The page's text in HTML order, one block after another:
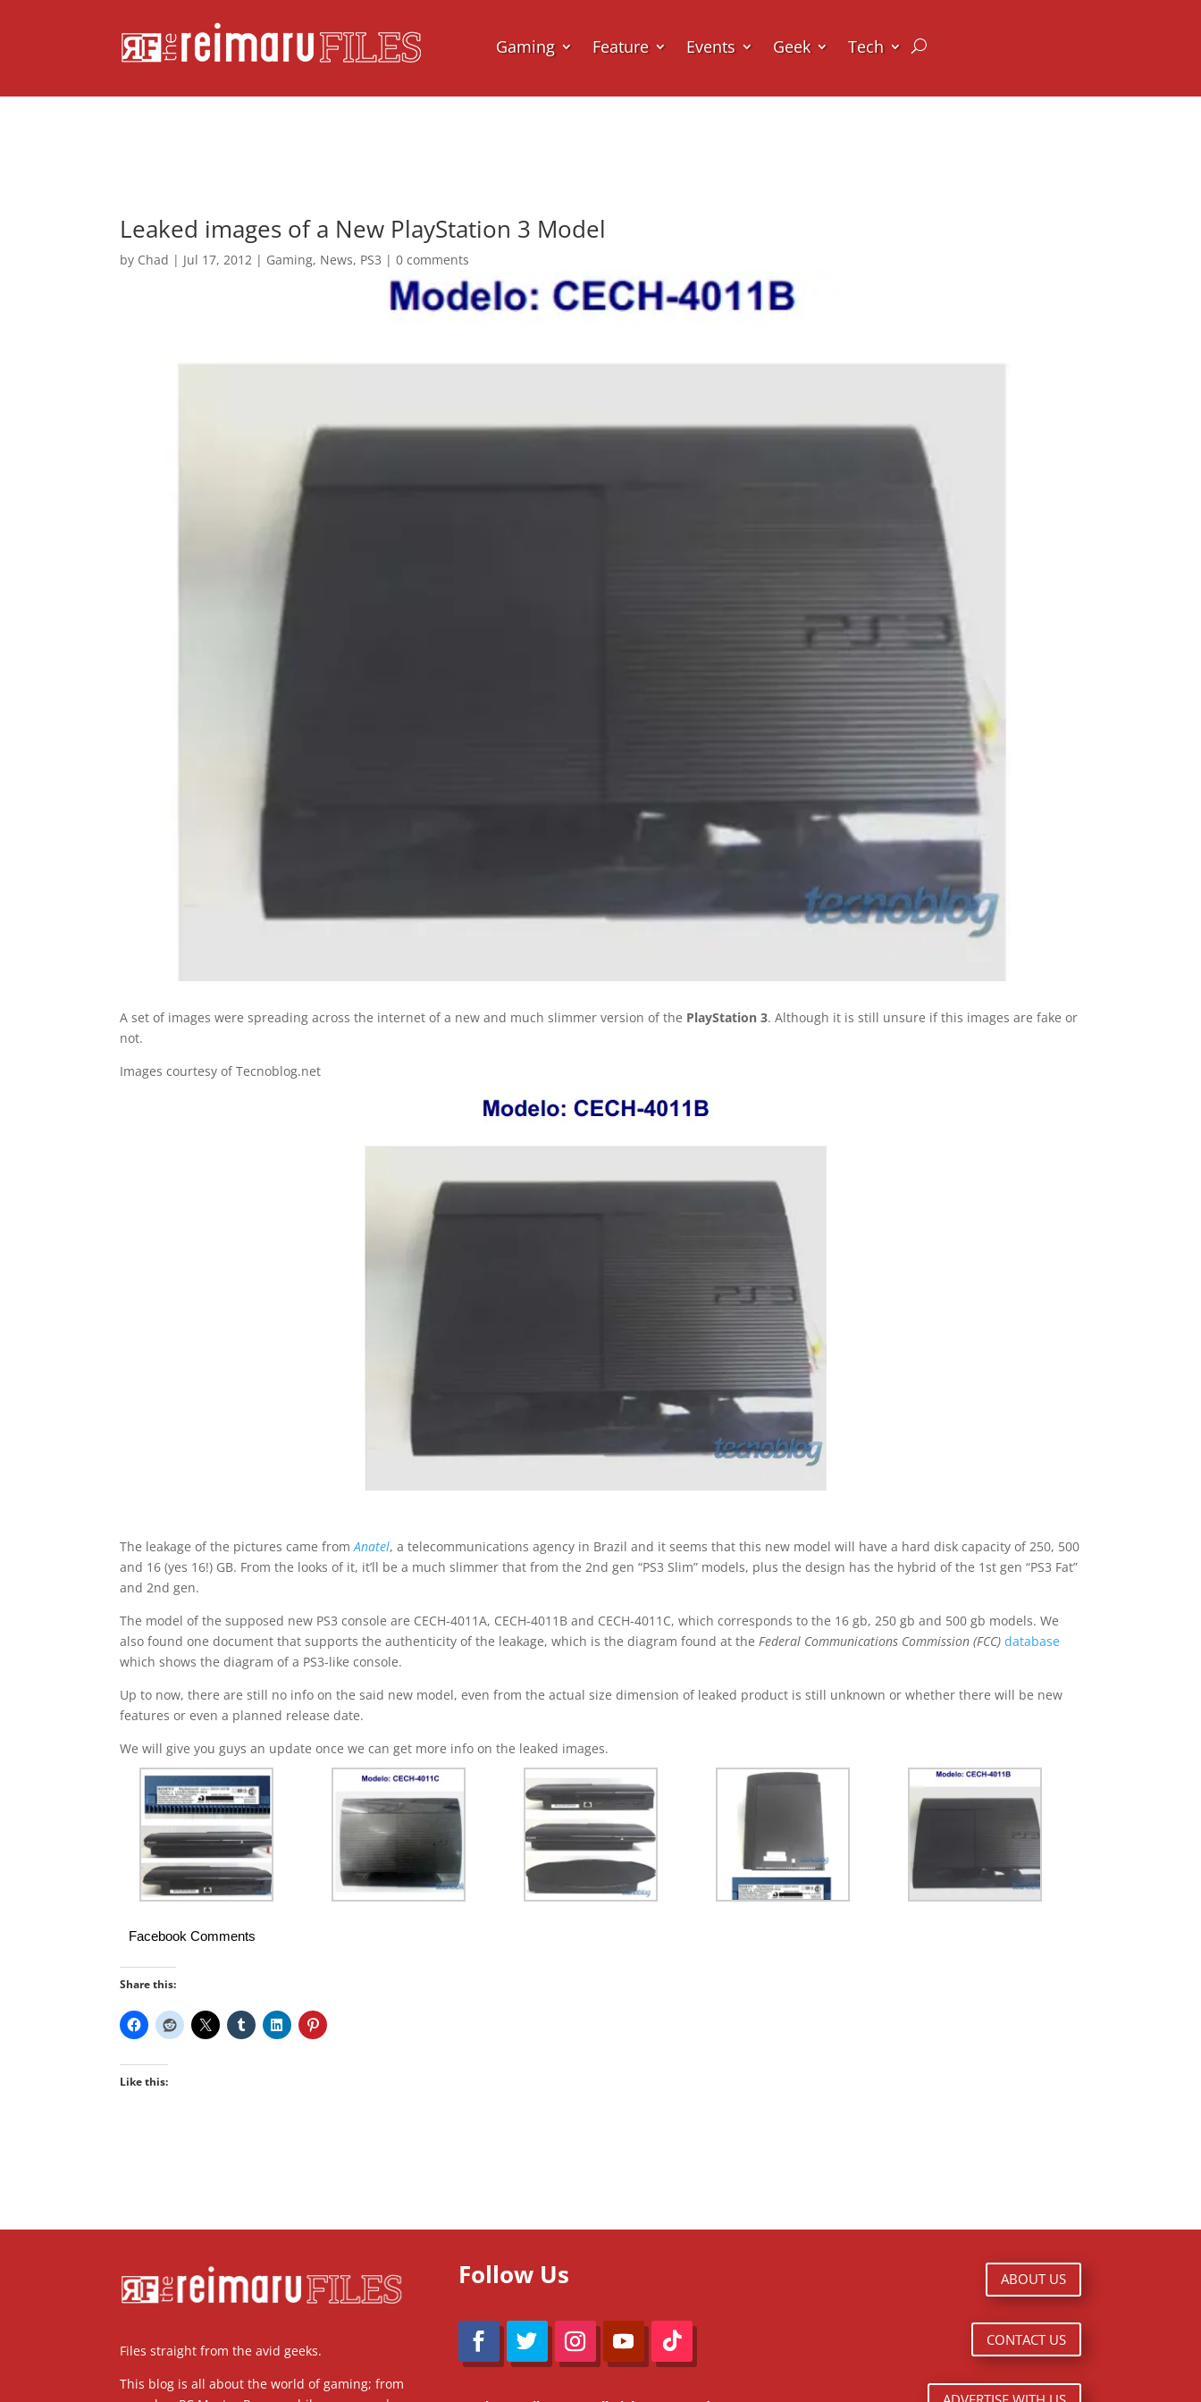
Gaming Feature Events Geek Tech
Leaked images of a New PlayStation 3 Model
by Chad | Jul 17, 2012 | Gaming, News, PS3 |0 comments
A set of images were spreading across the internet of a new and much slimmer version of the PlayStation 3. Although it is still unsure if this images are fake or
not.
Images courtesy of Tecnoblog.net
The leakage of the pictures came fromAnatel, a telecommunications agency in Brazil and it seems that this new model will have a hard disk capacity of 250, 500
and 16 (yes 16!) GB. From the looks of it, it’ll be a much slimmer that from the 2nd gen “PS3 Slim” models, plus the design has the hybrid of the 1st gen “PS3 Fat”
and 2nd gen.
The model of the supposed new PS3 console are CECH-4011A, CECH-4011B and CECH-4011C, which corresponds to the 16 gb, 250 gb and 500 gb models. We
also found one document that supports the authenticity of the leakage, which is the diagram found at theFederal Communications Commission (FCC) database
which shows the diagram of a PS3-like console.
Up to now, there are still no info on the said new model, even from the actual size dimension of leaked product is still unknown or whether there will be new
features or even a planned release date.
We will give you guys an update once we can get more info on the leaked images.
Facebook Comments
Share this:
Like this:
Files straight from the avid geeks.
This blog is all about the world of gaming; from
Follow Us ABOUT US
CONTACT US